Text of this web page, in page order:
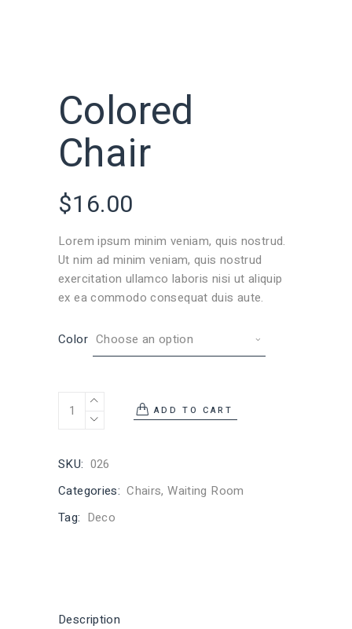
Colored
Chair
$16.00
Lorem ipsum minim veniam, quis nostrud.
Ut nim ad minim veniam, quis nostrud
exercitation ullamco laboris nisi ut aliquip
ex ea commodo consequat duis aute.
Color Choose an option
ADD TO CART
SKU: 026
Categories: Chairs,Waiting Room
Tag: Deco
Description